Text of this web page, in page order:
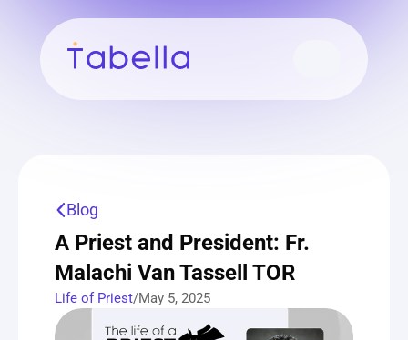
Blog
A Priest and President: Fr.
Malachi Van Tassell TOR
Life of Priest/May 5, 2025